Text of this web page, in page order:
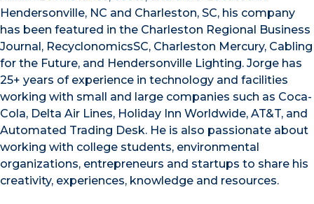
Hendersonville, NC and Charleston, SC, his company
has been featured in the Charleston Regional Business
Journal, RecyclonomicsSC, Charleston Mercury, Cabling
for the Future, and Hendersonville Lighting. Jorge has
25+ years of experience in technology and facilities
working with small and large companies such as Coca-
Cola, Delta Air Lines, Holiday Inn Worldwide, AT&T, and
Automated Trading Desk. He is also passionate about
working with college students, environmental
organizations, entrepreneurs and startups to share his
creativity, experiences, knowledge and resources.